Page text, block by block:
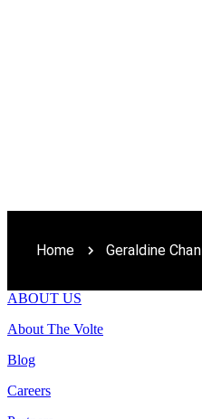
Home Geraldine Chan
ABOUT US
About The Volte
Blog
Careers